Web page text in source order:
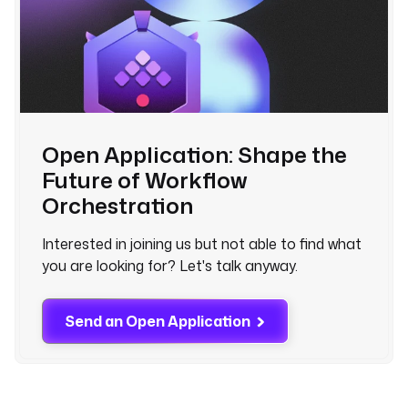
Open Application: Shape the
Future of Workflow
Orchestration
Interested in joining us but not able to find what
you are looking for? Let's talk anyway.
Send an Open Application